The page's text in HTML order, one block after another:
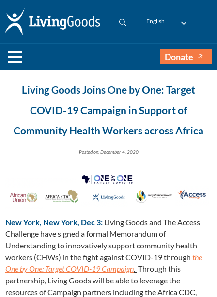
English
Donate
Living Goods Joins One by One: Target
COVID-19 Campaign in Support of
Community Health Workers across Africa
Posted on: December 4, 2020
New York, New York, Dec 3: Living Goods and The Access
Challenge have signed a formal Memorandum of
Understanding to innovatively support community health
workers (CHWs) in the fight against COVID-19 through the
One by One: Target COVID-19 Campaign. Through this
partnership, Living Goods will be able to leverage the
resources of Campaign partners including the Africa CDC,